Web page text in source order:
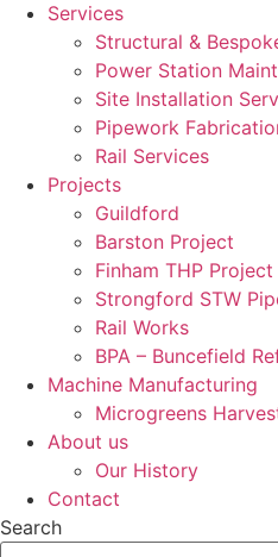
Services
Structural &
Power Station
Site Installation
Pipework
Rail Services
Projects
Guildford
Barston Project
Finham THP Project
Strongford STW
Rail Works
BPA – Buncefield
Machine Manufacturing
Microgreens
About us
Our History
Contact
Search